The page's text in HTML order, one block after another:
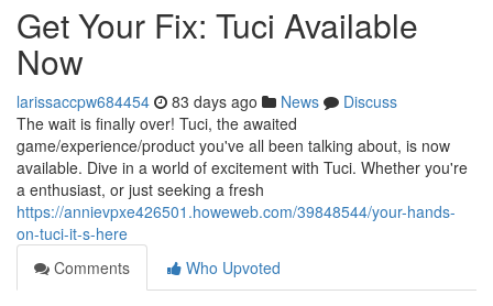
Get Your Fix: Tuci Available
Now
larissaccpw684454 83 days ago News
Discuss
The wait is finally over! Tuci, the awaited
game/experience/product you've all been talking about, is now
available. Dive in a world of excitement with Tuci. Whether you're
a enthusiast, or just seeking a fresh
https://annievpxe426501.howeweb.com/39848544/your-hands-
on-tuci-it-s-here
Comments
Who Upvoted